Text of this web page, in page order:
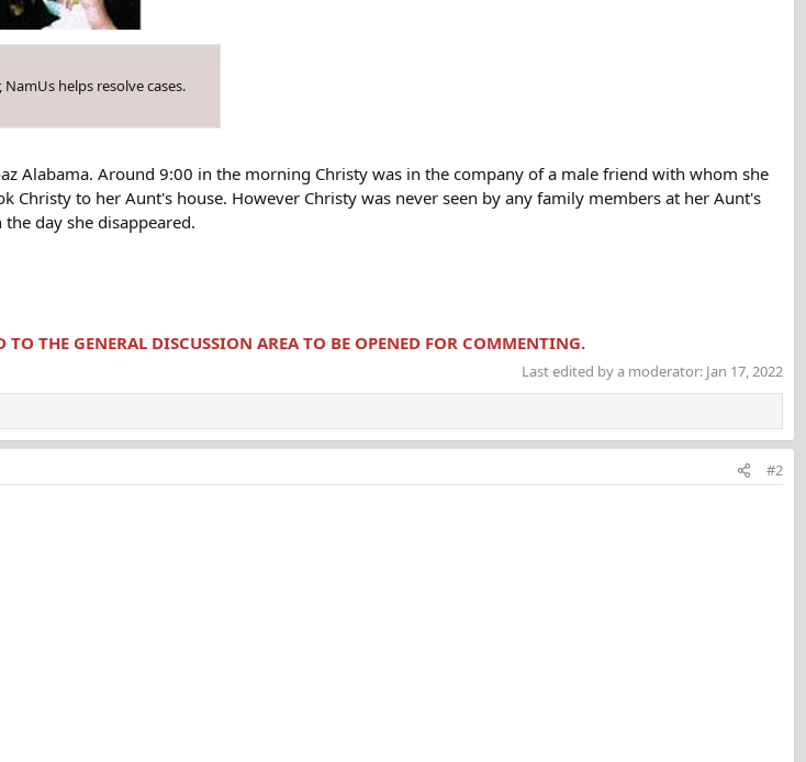
helps resolve cases.
Alabama. Around 9:00 in the morning Christy was in the company of a male friend with whom she
Christy to her Aunt's house. However Christy was never seen by any family members at her Aunt's
day she disappeared.
THE GENERAL DISCUSSION AREA TO BE OPENED FOR COMMENTING.
Last edited by a moderator: Jan 17, 2022
#2